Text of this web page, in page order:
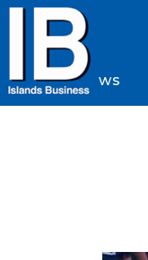
News